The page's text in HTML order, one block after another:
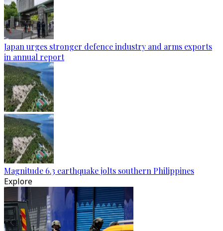
Japan urges stronger defence industry and arms exports
in annual report
Magnitude 6.3 earthquake jolts southern Philippines
Explore